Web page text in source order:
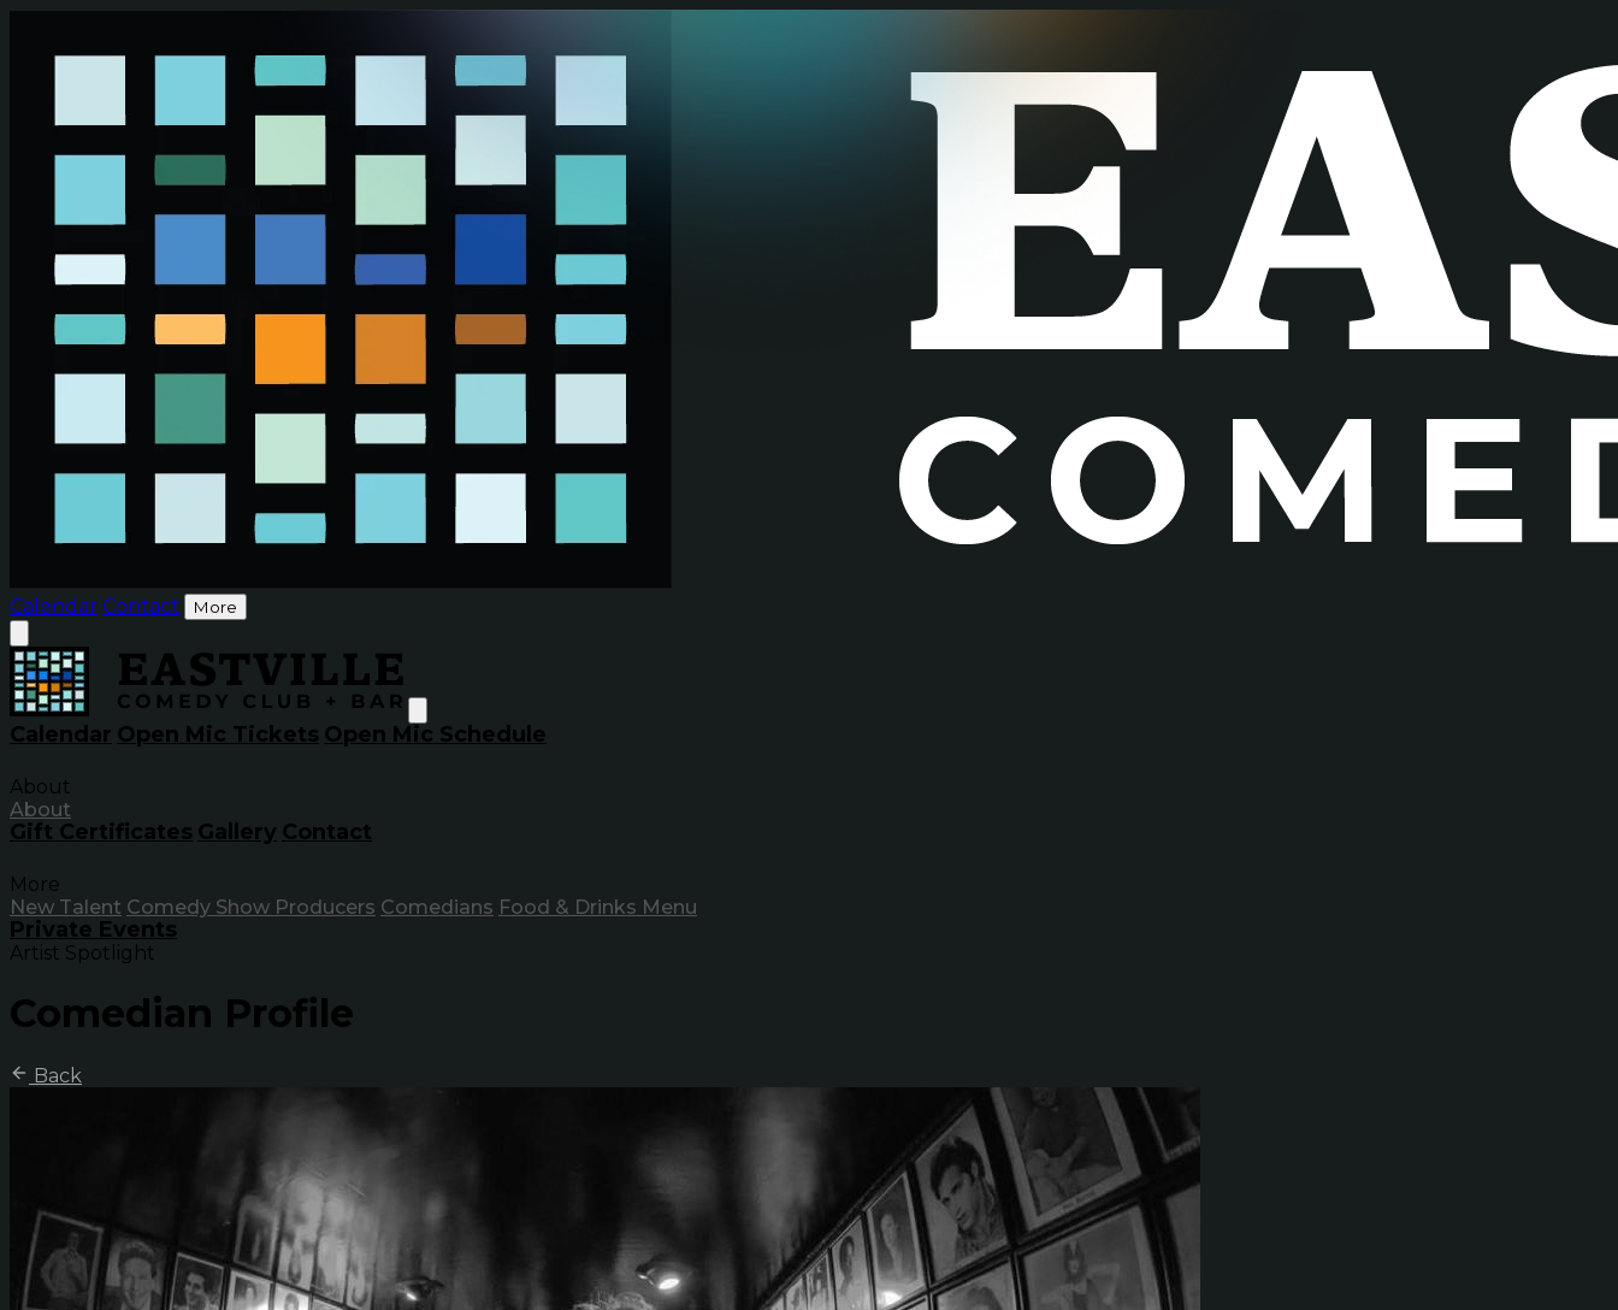
Calendar Contact More
Calendar Open Mic Tickets Open Mic Schedule
About
About
Gift Certificates Gallery Contact
More
New Talent Comedy Show Producers Comedians Food & Drinks Menu
Private Events
Artist Spotlight
Comedian Profile
Back